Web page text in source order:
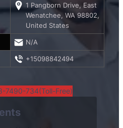
1 Pangborn Drive, East
Wenatchee, WA 98802,
United States
N/A
+15098842494
7490-734(Toll-Free)